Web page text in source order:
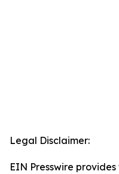
Legal Disclaimer:
EIN Presswire